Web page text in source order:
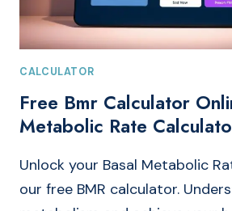
CALCULATOR
Free Bmr Calculator
Metabolic Rate
Unlock your Basal Metabolic
our free BMR calculator.